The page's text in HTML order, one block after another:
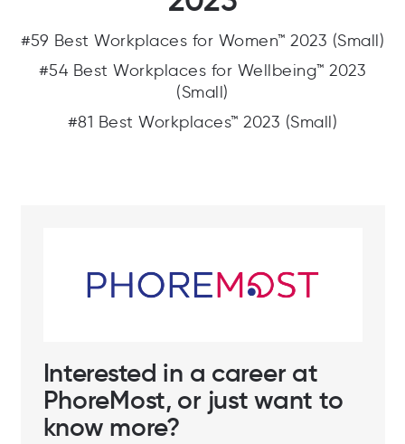
#59 Best Workplaces for Women™ 2023 (Small)
#54 Best Workplaces for Wellbeing™ 2023
(Small)
#81 Best Workplaces™ 2023 (Small)
Interested in a career at
PhoreMost, or just want to
know more?